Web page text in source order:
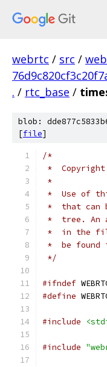
webrtc / src /
. / rtc_base /
blob:
[file]
/*
*  Copyright
*
*  Use of
*  that can
*  tree. An
*  in the file
*  be found
*/
#ifndef
#define
#include
#include